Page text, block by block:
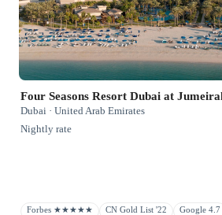
Four Seasons Resort Dubai at
Dubai · United Arab Emirates
Nightly rate
Forbes ★★★★★ CN Gold List '22 Google 4.7